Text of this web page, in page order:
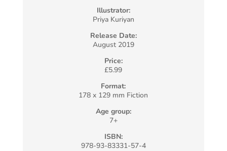
Illustrator:
Priya Kuriyan
Release Date:
August 2019
Price:
£5.99
Format:
178 x 129 mm Fiction
Age group:
7+
ISBN:
978-93-83331-57-4